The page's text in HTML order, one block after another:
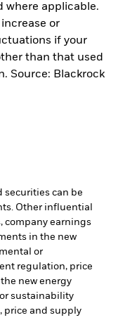
where applicable.
or
if your
than that used
Source: Blackrock
securities can be
Other influential
company earnings
in the new
or
regulation, price
new energy
sustainability
price and supply